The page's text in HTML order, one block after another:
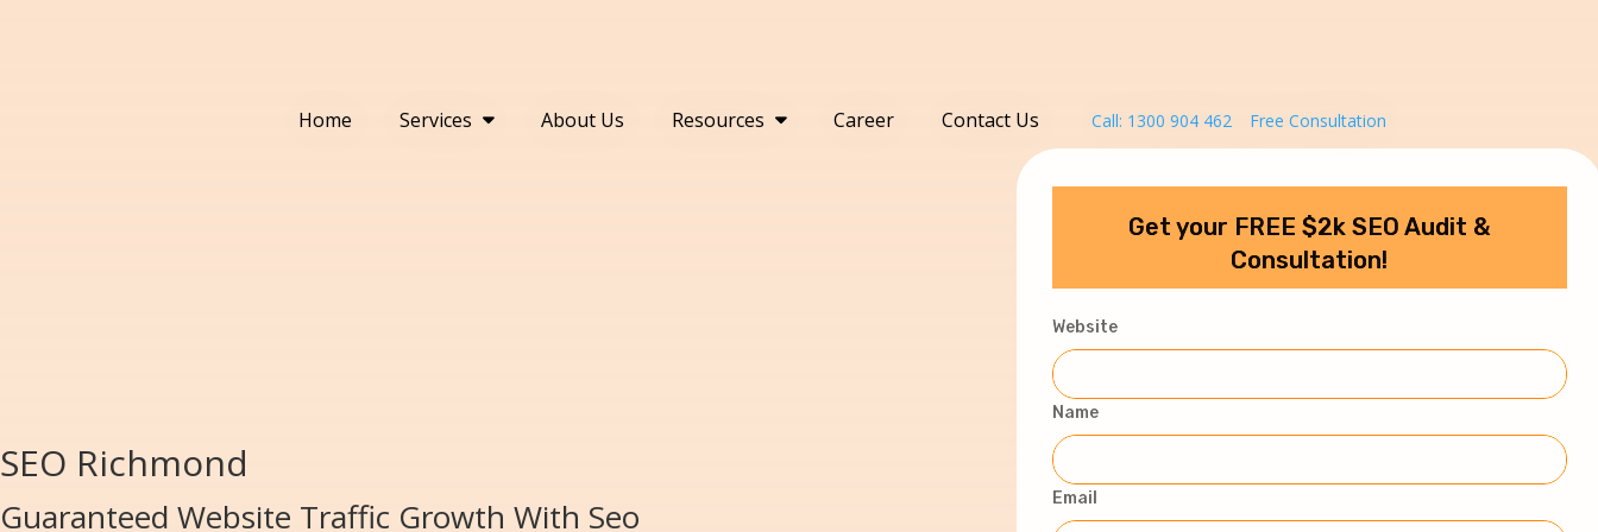
Home Services About Us Resources Career Contact Us Call: 1300 904 462 Free Consultation
SEO Richmond
Guaranteed Website Traffic Growth With Seo
Get your FREE $2k SEO Audit &
Consultation!
Website
Name
Email